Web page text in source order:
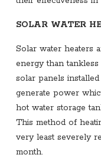
SOLAR WATER
Solar water heaters
energy than tankless
solar panels
generate power
hot water storage
This method of
very least severely
month.